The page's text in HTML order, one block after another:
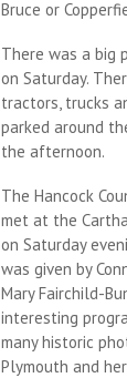
Bruce or
There was a big
on Saturday.
tractors, trucks
parked around
the afternoon.
The Hancock
met at the
on Saturday
was given by
Mary Fairchild-
interesting
many historic
Plymouth and